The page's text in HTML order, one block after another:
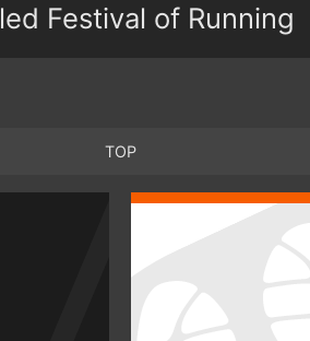
Festival of Running
TOP